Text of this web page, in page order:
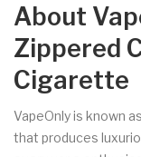
About
Zippered
Cigarette
VapeOnly is known
that produces